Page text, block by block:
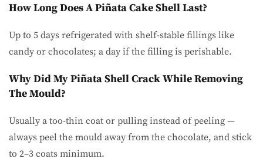
How Long Does A Piñata Cake Shell Last?
Up to 5 days refrigerated with shelf-stable fillings like
candy or chocolates; a day if the filling is perishable.
Why Did My Piñata Shell Crack While Removing
The Mould?
Usually a too-thin coat or pulling instead of peeling —
always peel the mould away from the chocolate, and stick
to 2–3 coats minimum.